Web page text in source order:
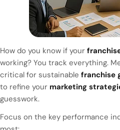
How do you know if your
working? You track everything.
critical for sustainable franchise
to refine your marketing
guesswork.
Focus on the key performance